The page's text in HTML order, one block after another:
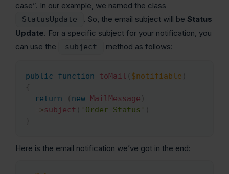
case”. In our example, we named the class
StatusUpdate . So, the email subject will be Status
Update. For a specific subject for your notification, you
can use the
subject method as follows:
public function toMail ( $notifiable )
{
return
( new MailMessage )
->subject ( 'Order Status' )
}
Here is the email notification we’ve got in the end: